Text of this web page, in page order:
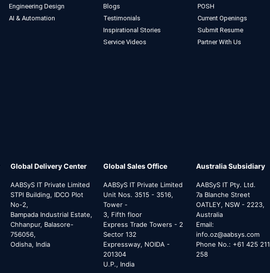
Engineering Design
AI & Automation
Blogs
Testimonials
Inspirational Stories
Service Videos
POSH
Current Openings
Submit Resume
Partner With Us
Global Delivery Center
AABSyS IT Private Limited
STPI Building, IDCO Plot
No-2,
Bampada Industrial Estate,
Chhanpur, Balasore-
756056,
Odisha, India
Global Sales Office
AABSyS IT Private Limited
Unit Nos. 3515 - 3516,
Tower -
3, Fifth floor
Express Trade Towers - 2
Sector 132
Expressway, NOIDA -
201304
U.P., India
Australia Subsidiary
AABSyS IT Pty. Ltd.
7a Blanche Street
OATLEY, NSW - 2223,
Australia
Email:
info.oz@aabsys.com
Phone No.: +61 425 211
258